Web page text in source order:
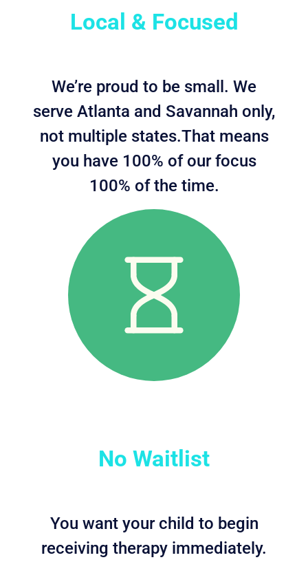
Local & Focused
We’re proud to be small. We
serve Atlanta and Savannah only,
not multiple states.That means
you have 100% of our focus
100% of the time.
No Waitlist
You want your child to begin
receiving therapy immediately.